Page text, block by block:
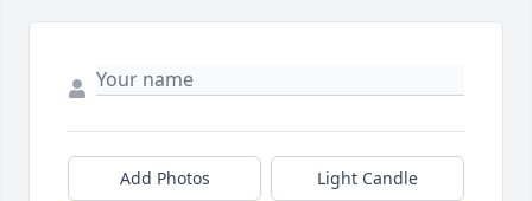
Add Photos Light Candle